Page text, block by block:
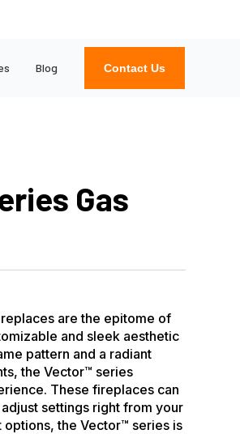
Blog Contact Us
Gas
are the epitome of
and sleek aesthetic
pattern and a radiant
the Vector™ series
These fireplaces can
settings right from your
the Vector™ series is